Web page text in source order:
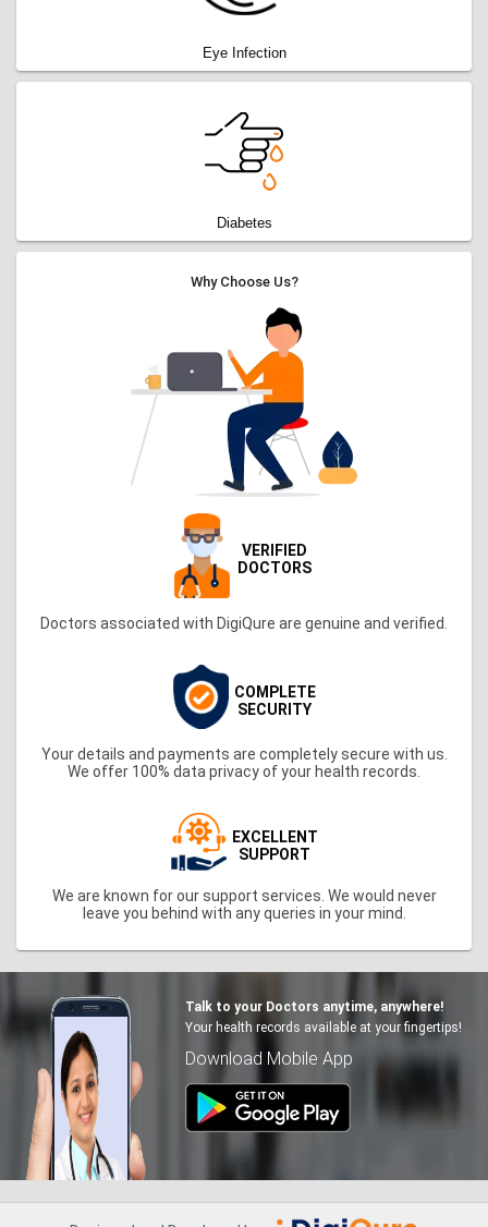
Eye Infection
Diabetes
Why Choose Us?
VERIFIED
DOCTORS
Doctors associated with DigiQure are genuine and verified.
COMPLETE
SECURITY
Your details and payments are completely secure with us.
We offer 100% data privacy of your health records.
EXCELLENT
SUPPORT
We are known for our support services. We would never
leave you behind with any queries in your mind.
Talk to your Doctors anytime, anywhere!
Your health records available at your fingertips!
Download Mobile App